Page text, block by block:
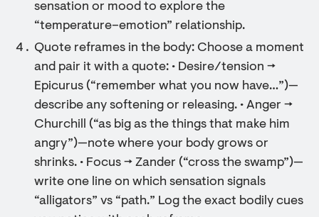
sensation or mood to explore the
“temperature–emotion” relationship.
Quote reframes in the body: Choose a moment
and pair it with a quote: • Desire/tension →
Epicurus (“remember what you now have…”)—
describe any softening or releasing. • Anger →
Churchill (“as big as the things that make him
angry”)—note where your body grows or
shrinks. • Focus → Zander (“cross the swamp”)—
write one line on which sensation signals
“alligators” vs “path.” Log the exact bodily cues